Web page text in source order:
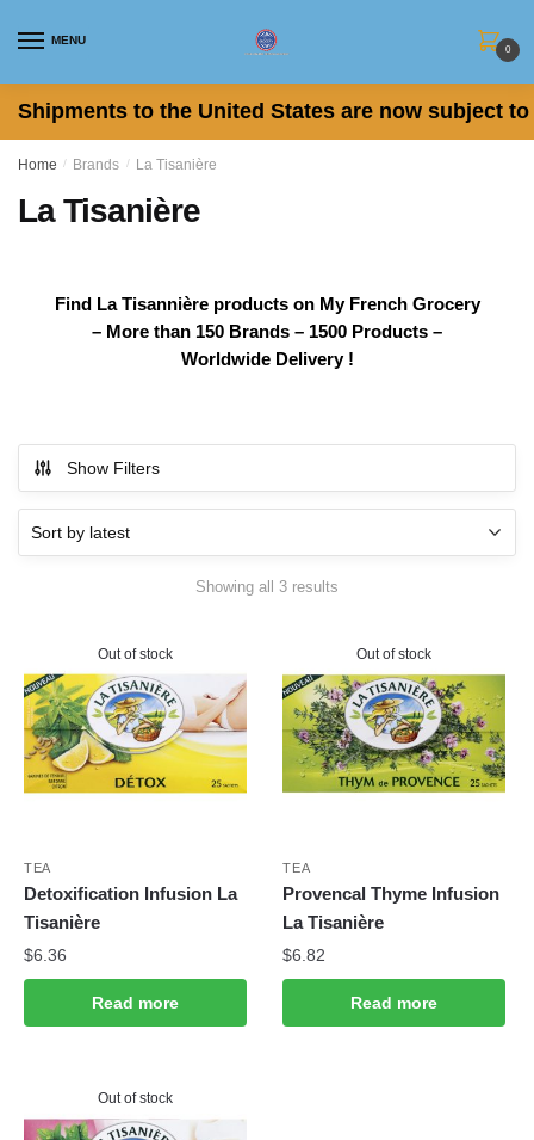
MENU
0
Shipments to the United States are now subject
Home / Brands / La Tisanière
La Tisanière
Find La Tisannière products on My French Grocery
– More than 150 Brands – 1500 Products –
Worldwide Delivery !
Show Filters
Showing all 3 results
Out of stock
TEA
Detoxification Infusion La
Tisanière
$6.36
Read more
Out of stock
TEA
Provencal Thyme Infusion
La Tisanière
$6.82
Read more
Out of stock